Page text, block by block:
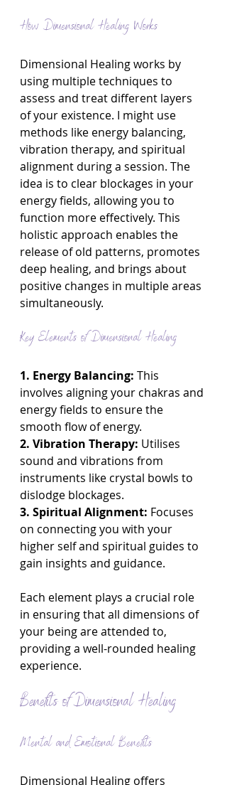
How Dimensional Healing Works
Dimensional Healing works by
using multiple techniques to
assess and treat different layers
of your existence. I might use
methods like energy balancing,
vibration therapy, and spiritual
alignment during a session. The
idea is to clear blockages in your
energy fields, allowing you to
function more effectively. This
holistic approach enables the
release of old patterns, promotes
deep healing, and brings about
positive changes in multiple areas
simultaneously.
Key Elements of Dimensional Healing
1. Energy Balancing: This
involves aligning your chakras and
energy fields to ensure the
smooth flow of energy.
2. Vibration Therapy: Utilises
sound and vibrations from
instruments like crystal bowls to
dislodge blockages.
3. Spiritual Alignment: Focuses
on connecting you with your
higher self and spiritual guides to
gain insights and guidance.
Each element plays a crucial role
in ensuring that all dimensions of
your being are attended to,
providing a well-rounded healing
experience.
Benefits of Dimensional Healing
Mental and Emotional Benefits
Dimensional Healing offers